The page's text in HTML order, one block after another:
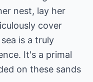
nest, lay her
cover
is a truly
It's a primal
on these sands